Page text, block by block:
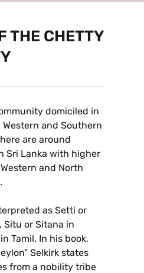
THE CHETTY
domiciled in
and Southern
are around
Sri Lanka with higher
and North
as Setti or
Situ or Sitana in
Tamil. In his book,
Selkirk states
from a nobility tribe